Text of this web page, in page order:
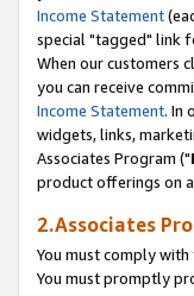
Income Statement
special "tagged" link
When our customers
you can receive
Income Statement. In
widgets, links,
Associates Program ("
product offerings on
2.Associates
You must comply
You must promptly